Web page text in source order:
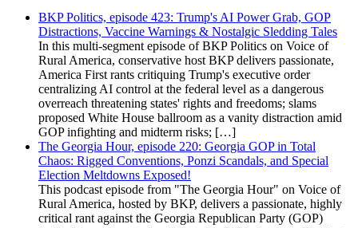
BKP Politics, episode 423: Trump's AI Power Grab, GOP
Distractions, Vaccine Warnings & Nostalgic Sledding Tales
In this multi-segment episode of BKP Politics on Voice of
Rural America, conservative host BKP delivers passionate,
America First rants critiquing Trump's executive order
centralizing AI control at the federal level as a dangerous
overreach threatening states' rights and freedoms; slams
proposed White House ballroom as a vanity distraction amid
GOP infighting and midterm risks; […]
The Georgia Hour, episode 220: Georgia GOP in Total
Chaos: Rigged Conventions, Ponzi Scandals, and Special
Election Meltdowns Exposed!
This podcast episode from "The Georgia Hour" on Voice of
Rural America, hosted by BKP, delivers a passionate, highly
critical rant against the Georgia Republican Party (GOP)